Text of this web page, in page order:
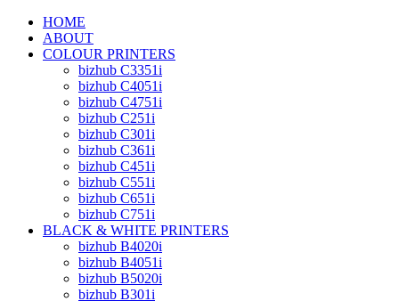
HOME
ABOUT
COLOUR PRINTERS
bizhub C3351i
bizhub C4051i
bizhub C4751i
bizhub C251i
bizhub C301i
bizhub C361i
bizhub C451i
bizhub C551i
bizhub C651i
bizhub C751i
BLACK & WHITE PRINTERS
bizhub B4020i
bizhub B4051i
bizhub B5020i
bizhub B301i